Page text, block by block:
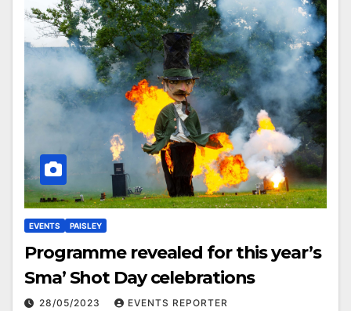
EVENTS PAISLEY
Programme revealed for this year’s
Sma’ Shot Day celebrations
28/05/2023 EVENTS REPORTER